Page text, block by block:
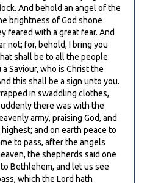
And behold an angel of the
brightness of God shone
feared with a great fear. And
not; for, behold, I bring you
shall be to all the people:
Saviour, who is Christ the
this shall be a sign unto you.
in swaddling clothes,
there was with the
army, praising God, and
and on earth peace to
to pass, after the angels
the shepherds said one
Bethlehem, and let us see
which the Lord hath